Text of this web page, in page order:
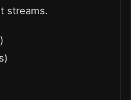
streams.